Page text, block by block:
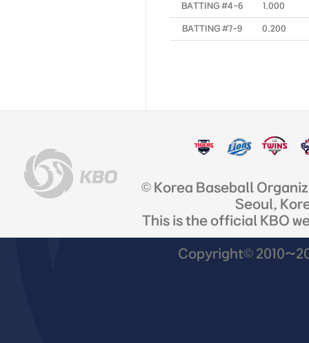
BATTING #4-6 1.000
BATTING #7-9 0.200
© Korea Baseball
Seoul,
This is the official KBO
Copyright©